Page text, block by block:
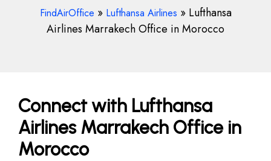
FindAirOffice » Lufthansa Airlines » Lufthansa
Airlines Marrakech Office in Morocco
Connect with Lufthansa
Airlines Marrakech Office in
Morocco